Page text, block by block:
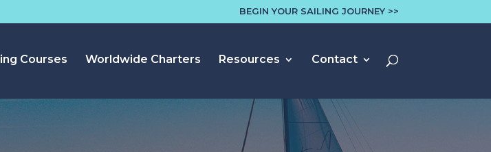
BEGIN YOUR SAILING JOURNEY >>
Courses Worldwide Charters Resources Contact